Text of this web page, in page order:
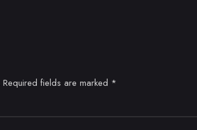
Required fields are marked *